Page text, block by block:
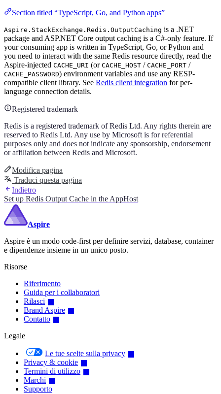
Section titled “TypeScript, Go, and Python apps”
Aspire.StackExchange.Redis.OutputCaching is a .NET
package and ASP.NET Core output caching is a C#-only feature. If
your consuming app is written in TypeScript, Go, or Python and
you need to interact with the same Redis resource directly, read the
Aspire-injected CACHE_URI (or CACHE_HOST / CACHE_PORT /
CACHE_PASSWORD) environment variables and use any RESP-
compatible client library. See Redis client integration for per-
language connection details.
Registered trademark
Redis is a registered trademark of Redis Ltd. Any rights therein are
reserved to Redis Ltd. Any use by Microsoft is for referential
purposes only and does not indicate any sponsorship, endorsement
or affiliation between Redis and Microsoft.
Modifica pagina
Traduci questa pagina
Indietro
Set up Redis Output Cache in the AppHost
Aspire
Aspire è un modo code-first per definire servizi, database, container
e dipendenze insieme in un unico posto.
Risorse
Riferimento
Guida per i collaboratori
Rilasci
Brand Aspire
Contatto
Legale
Le tue scelte sulla privacy
Privacy & cookie
Termini di utilizzo
Marchi
Supporto